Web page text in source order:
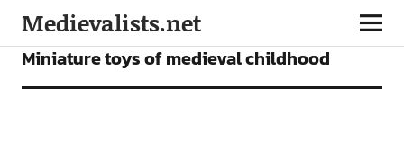
Medievalists.net
ARTICLES
Miniature toys of medieval childhood